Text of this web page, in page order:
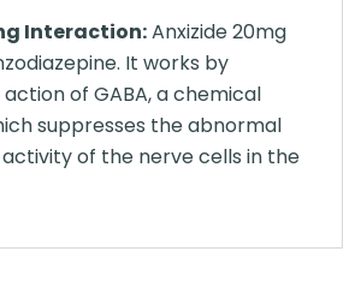
Interaction:Anxizide 20mg
It works by
of GABA, a chemical
suppresses the abnormal
of the nerve cells in the